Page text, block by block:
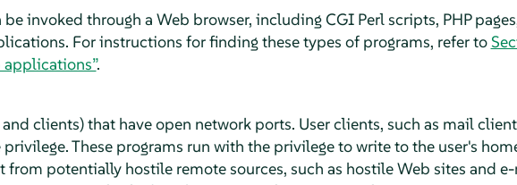
be invoked through a Web browser, including CGI Perl scripts, PHP
For instructions for finding these types of programs, refer to
.
and clients) that have open network ports. User clients, such as mail
These programs run with the privilege to write to the user's
from potentially hostile remote sources, such as hostile Web sites and